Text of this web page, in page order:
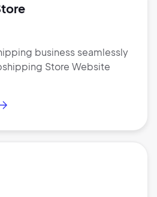
business seamlessly
Store Website